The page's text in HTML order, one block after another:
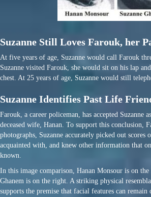
Suzanne Still Loves Farouk, her
At five years of age, Suzanne would call Farouk
Suzanne visited Farouk, she would sit on his lap
chest. At 25 years of age, Suzanne would still
Suzanne Identifies Past Life
Farouk, a career policeman, has accepted Suzanne
deceased wife, Hanan. To support this conclusion,
photographs, Suzanne accurately picked out scores
acquainted with, and knew other information that
known.
In this image comparison, Hanan Monsour is on the
Ghanem is on the right. A striking physical
supports the premise that facial features can remain